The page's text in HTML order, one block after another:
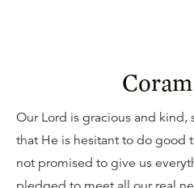
Our Lord is gracious and kind,
that He is hesitant to do good
not promised to give us